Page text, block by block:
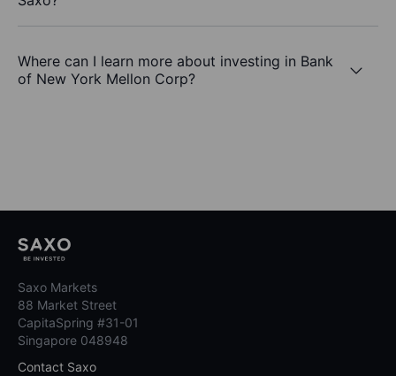
Where can I learn more about investing in Bank
of New York Mellon Corp?
Saxo Markets
88 Market Street
CapitaSpring #31-01
Singapore 048948
Contact Saxo